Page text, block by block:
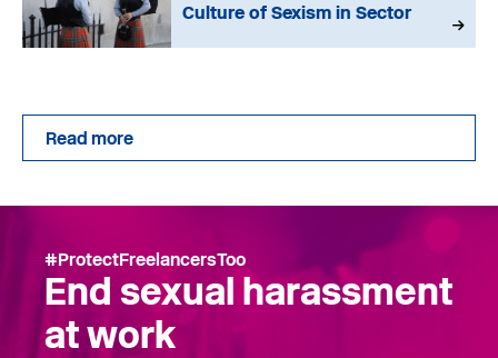
Culture of Sexism in Sector
Read more
#ProtectFreelancersToo
End sexual harassment
at work